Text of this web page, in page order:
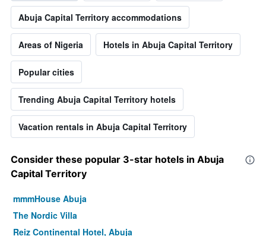
Abuja Capital Territory accommodations
Areas of Nigeria Hotels in Abuja Capital Territory
Popular cities
Trending Abuja Capital Territory hotels
Vacation rentals in Abuja Capital Territory
Consider these popular 3-star hotels in Abuja
Capital Territory
mmmHouse Abuja
The Nordic Villa
Reiz Continental Hotel, Abuja